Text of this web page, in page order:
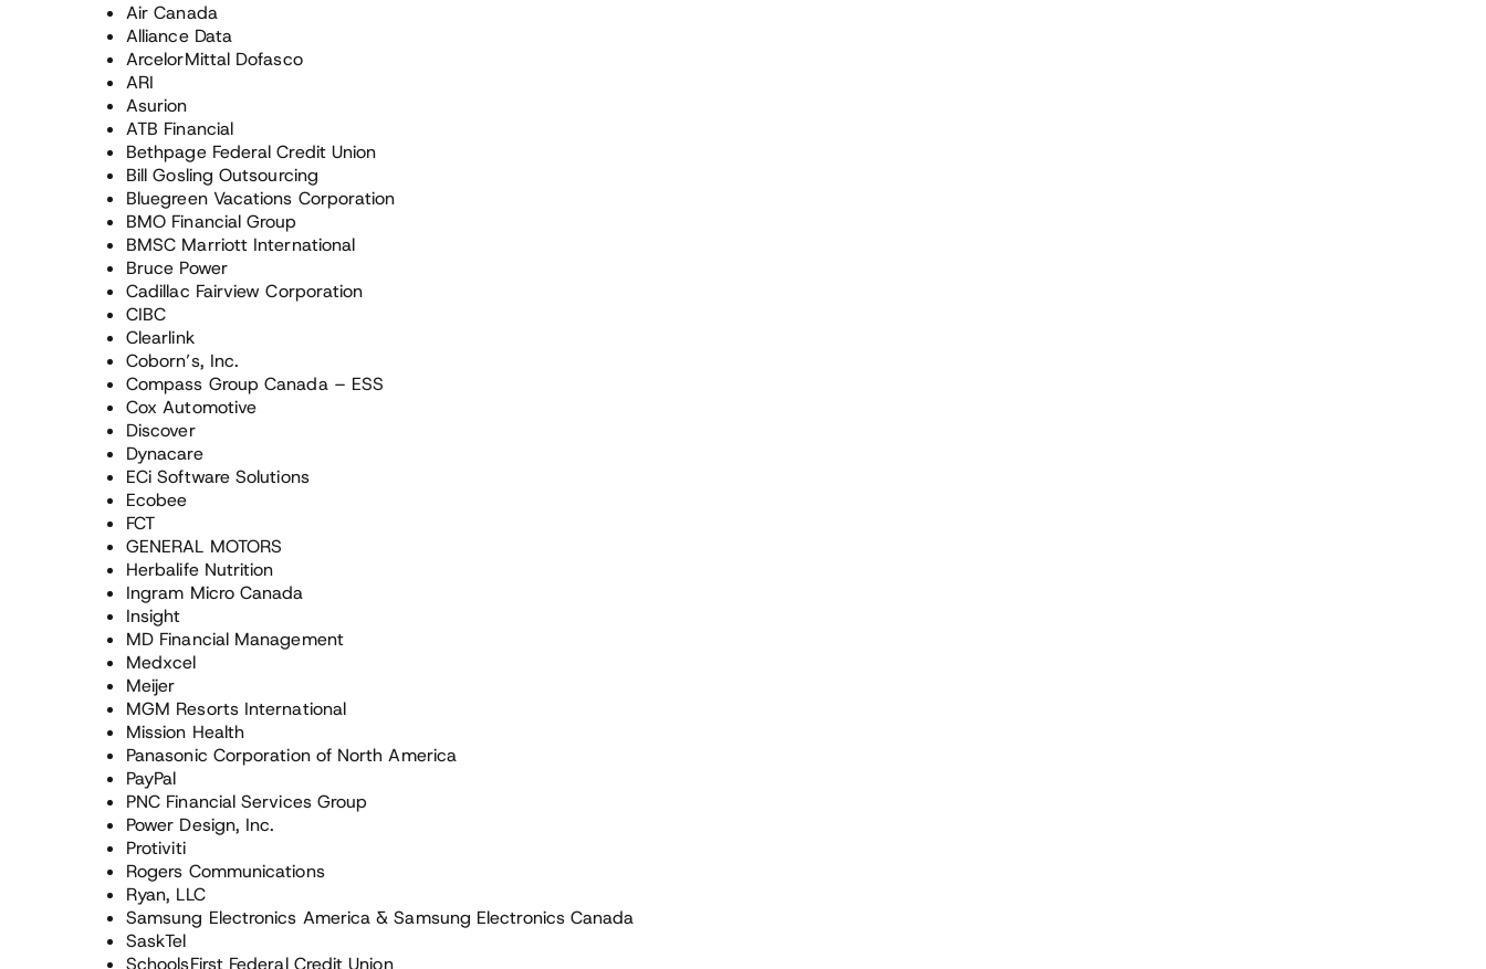
Air Canada
Alliance Data
ArcelorMittal Dofasco
ARI
Asurion
ATB Financial
Bethpage Federal Credit Union
Bill Gosling Outsourcing
Bluegreen Vacations Corporation
BMO Financial Group
BMSC Marriott International
Bruce Power
Cadillac Fairview Corporation
CIBC
Clearlink
Coborn’s, Inc.
Compass Group Canada – ESS
Cox Automotive
Discover
Dynacare
ECi Software Solutions
Ecobee
FCT
GENERAL MOTORS
Herbalife Nutrition
Ingram Micro Canada
Insight
MD Financial Management
Medxcel
Meijer
MGM Resorts International
Mission Health
Panasonic Corporation of North America
PayPal
PNC Financial Services Group
Power Design, Inc.
Protiviti
Rogers Communications
Ryan, LLC
Samsung Electronics America & Samsung Electronics Canada
SaskTel
SchoolsFirst Federal Credit Union